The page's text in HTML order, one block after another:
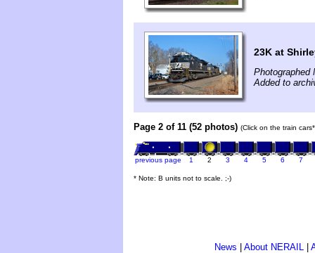
23K at
Photographed
Added to
Page 2 of 11 (52 photos) (Click on the train
previous page 1 2 3 4 5 6 7
* Note: B units not to scale. ;-)
News About NERAIL